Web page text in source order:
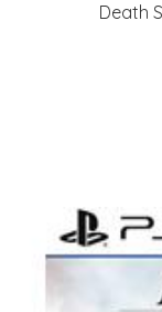
Death